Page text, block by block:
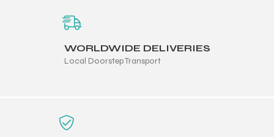
WORLDWIDE DELIVERIES
Local Doorstep Transport